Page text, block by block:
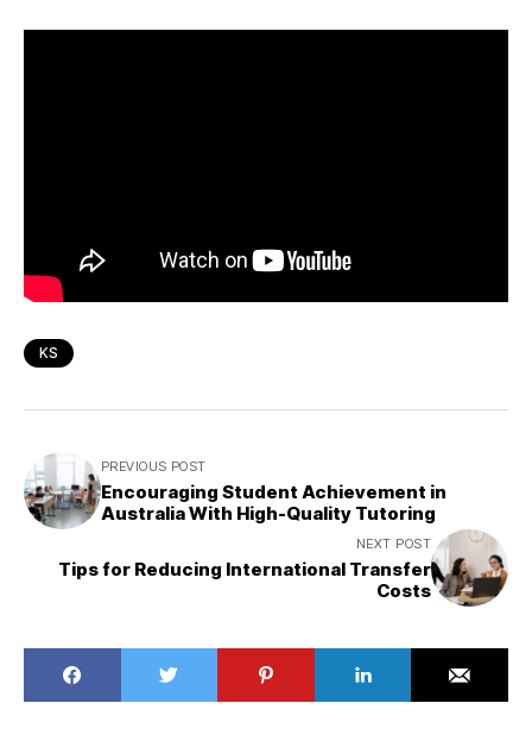
KS
PREVIOUS POST
Encouraging Student Achievement in
Australia With High-Quality Tutoring
NEXT POST
Tips for Reducing International Transfer
Costs